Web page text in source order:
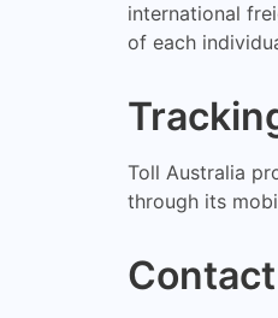
international
of each
Toll Australia
through its
Contact